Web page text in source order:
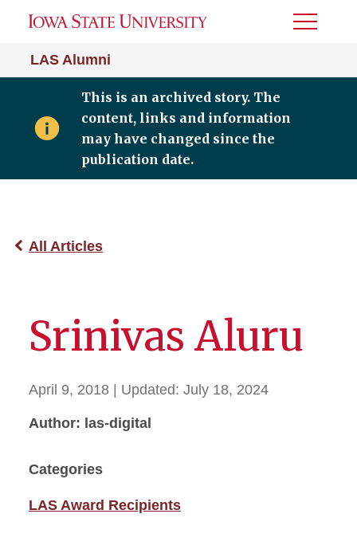
LAS Alumni
Toggle
This is an archived story. The
content, links and information
may have changed since the
publication date.
All Articles
Srinivas Aluru
April 9, 2018 | Updated: July 18, 2024
Author: las-digital
Categories
LAS Award Recipients